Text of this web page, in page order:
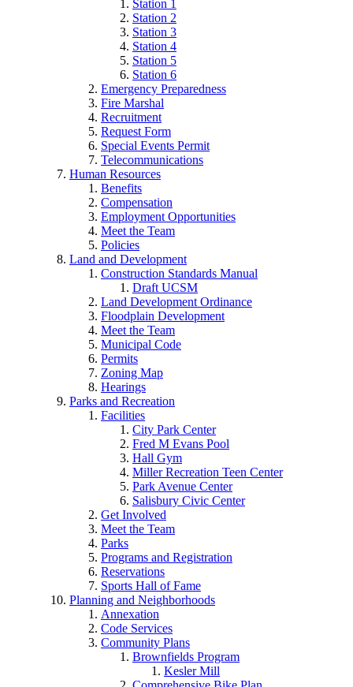
Station 1
Station 2
Station 3
Station 4
Station 5
Station 6
Emergency Preparedness
Fire Marshal
Recruitment
Request Form
Special Events Permit
Telecommunications
Human Resources
Benefits
Compensation
Employment Opportunities
Meet the Team
Policies
Land and Development
Construction Standards Manual
Draft UCSM
Land Development Ordinance
Floodplain Development
Meet the Team
Municipal Code
Permits
Zoning Map
Hearings
Parks and Recreation
Facilities
City Park Center
Fred M Evans Pool
Hall Gym
Miller Recreation Teen Center
Park Avenue Center
Salisbury Civic Center
Get Involved
Meet the Team
Parks
Programs and Registration
Reservations
Sports Hall of Fame
Planning and Neighborhoods
Annexation
Code Services
Community Plans
Brownfields Program
Kesler Mill